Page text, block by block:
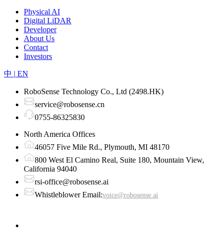
Physical AI
Digital LiDAR
Developer
About Us
Contact
Investors
中 | EN
RoboSense Technology Co., Ltd (2498.HK)
service@robosense.cn
0755-86325830
North America Offices
46057 Five Mile Rd., Plymouth, MI 48170
800 West El Camino Real, Suite 180, Mountain View,
California 94040
rsi-office@robosense.ai
Whistleblower Email:voice@robosense.ai